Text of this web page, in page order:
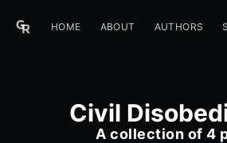
HOME ABOUT AUTHORS
Civil
A collection of 4